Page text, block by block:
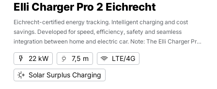
Elli Charger Pro 2 Eichrecht
Eichrecht-certified energy tracking. Intelligent charging and cost
savings. Developed for speed, efficiency, safety and seamless
integration between home and electric car. Note: The Elli Charger Pro
2 Eichrecht can initially only be used with the Elli backend. The
connection of further backends is in preparation. If you have specific
backend requirements, please contact us.
22 kW 7,5 m
LTE/4G
Solar Surplus Charging